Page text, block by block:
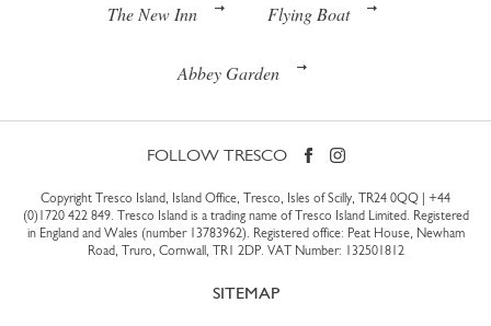
The New Inn Flying Boat
Abbey Garden
FOLLOW TRESCO
Copyright Tresco Island, Island Office, Tresco, Isles of Scilly, TR24 0QQ | +44
(0)1720 422 849. Tresco Island is a trading name of Tresco Island Limited. Registered
in England and Wales (number 13783962). Registered office: Peat House, Newham
Road, Truro, Cornwall, TR1 2DP. VAT Number: 132501812
SITEMAP